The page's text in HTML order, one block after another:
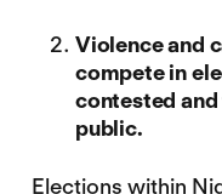
Violence and
compete in
contested
public.
Elections within